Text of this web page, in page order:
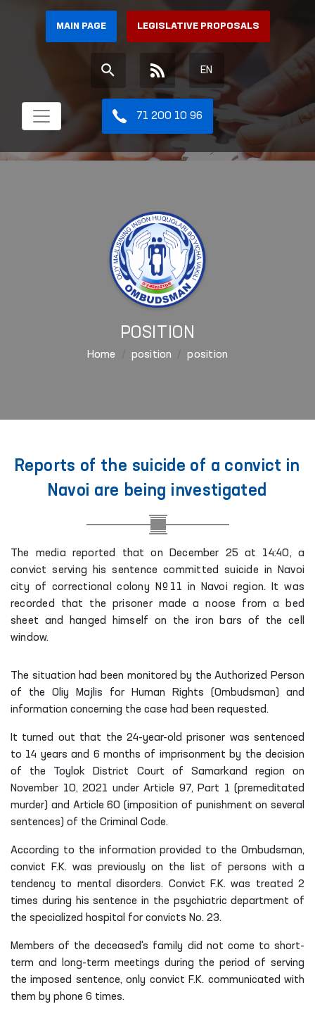
MAIN PAGE LEGISLATIVE PROPOSALS
EN
71 200 10 96
POSITION
Home position position
Reports of the suicide of a convict in
Navoi are being investigated
The media reported that on December 25 at 14:40, a
convict serving his sentence committed suicide in Navoi
city of correctional colony №11 in Navoi region. It was
recorded that the prisoner made a noose from a bed
sheet and hanged himself on the iron bars of the cell
window.
The situation had been monitored by the Authorized Person
of the Oliy Majlis for Human Rights (Ombudsman) and
information concerning the case had been requested.
It turned out that the 24-year-old prisoner was sentenced
to 14 years and 6 months of imprisonment by the decision
of the Toylok District Court of Samarkand region on
November 10, 2021 under Article 97, Part 1 (premeditated
murder) and Article 60 (imposition of punishment on several
sentences) of the Criminal Code.
According to the information provided to the Ombudsman,
convict F.K. was previously on the list of persons with a
tendency to mental disorders. Convict F.K. was treated 2
times during his sentence in the psychiatric department of
the specialized hospital for convicts No. 23.
Members of the deceased's family did not come to short-
term and long-term meetings during the period of serving
the imposed sentence, only convict F.K. communicated with
them by phone 6 times.